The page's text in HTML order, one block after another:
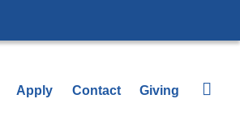
Apply Contact Giving